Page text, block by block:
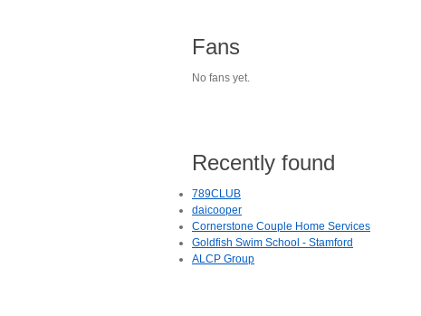
Fans
No fans yet.
Recently found
789CLUB
daicooper
Cornerstone Couple Home Services
Goldfish Swim School - Stamford
ALCP Group